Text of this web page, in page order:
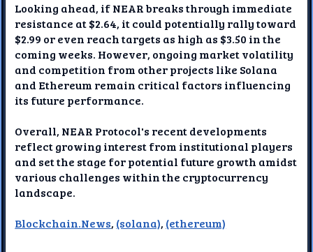
Looking ahead, if NEAR breaks through immediate
resistance at $2.64, it could potentially rally toward
$2.99 or even reach targets as high as $3.50 in the
coming weeks. However, ongoing market volatility
and competition from other projects like Solana
and Ethereum remain critical factors influencing
its future performance.
Overall, NEAR Protocol's recent developments
reflect growing interest from institutional players
and set the stage for potential future growth amidst
various challenges within the cryptocurrency
landscape.
Blockchain.News, (solana), (ethereum)